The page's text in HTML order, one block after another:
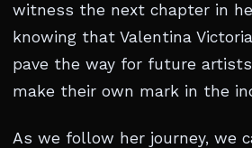
witness the next chapter in
knowing that Valentina
pave the way for future
make their own mark in the
As we follow her journey, we